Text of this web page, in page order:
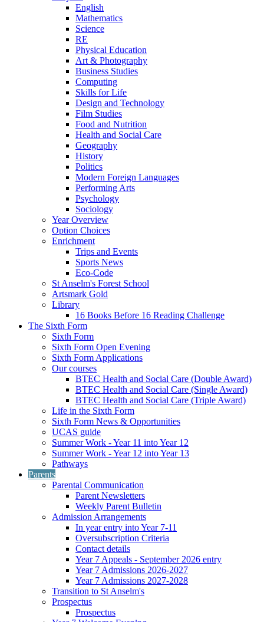
English
Mathematics
Science
RE
Physical Education
Art & Photography
Business Studies
Computing
Skills for Life
Design and Technology
Film Studies
Food and Nutrition
Health and Social Care
Geography
History
Politics
Modern Foreign Languages
Performing Arts
Psychology
Sociology
Year Overview
Option Choices
Enrichment
Trips and Events
Sports News
Eco-Code
St Anselm's Forest School
Artsmark Gold
Library
16 Books Before 16 Reading Challenge
The Sixth Form
Sixth Form
Sixth Form Open Evening
Sixth Form Applications
Our courses
BTEC Health and Social Care (Double Award)
BTEC Health and Social Care (Single Award)
BTEC Health and Social Care (Triple Award)
Life in the Sixth Form
Sixth Form News & Opportunities
UCAS guide
Summer Work - Year 11 into Year 12
Summer Work - Year 12 into Year 13
Pathways
Parents
Parental Communication
Parent Newsletters
Weekly Parent Bulletin
Admission Arrangements
In year entry into Year 7-11
Oversubscription Criteria
Contact details
Year 7 Appeals - September 2026 entry
Year 7 Admissions 2026-2027
Year 7 Admissions 2027-2028
Transition to St Anselm's
Prospectus
Prospectus